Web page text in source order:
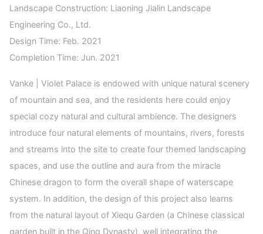
Landscape Construction: Liaoning Jialin Landscape
Engineering Co., Ltd.
Design Time: Feb. 2021
Completion Time: Jun. 2021
Vanke | Violet Palace is endowed with unique natural scenery
of mountain and sea, and the residents here could enjoy
special cozy natural and cultural ambience. The designers
introduce four natural elements of mountains, rivers, forests
and streams into the site to create four themed landscaping
spaces, and use the outline and aura from the miracle
Chinese dragon to form the overall shape of waterscape
system. In addition, the design of this project also learns
from the natural layout of Xiequ Garden (a Chinese classical
garden built in the Qing Dynasty), well integrating the